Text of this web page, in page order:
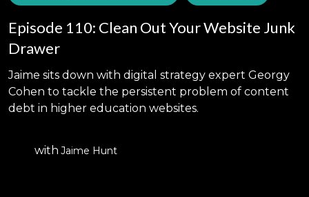
Episode 110: Clean Out Your Website Junk
Drawer
Jaime sits down with digital strategy expert Georgy
Cohen to tackle the persistent problem of content
debt in higher education websites.
with Jaime Hunt